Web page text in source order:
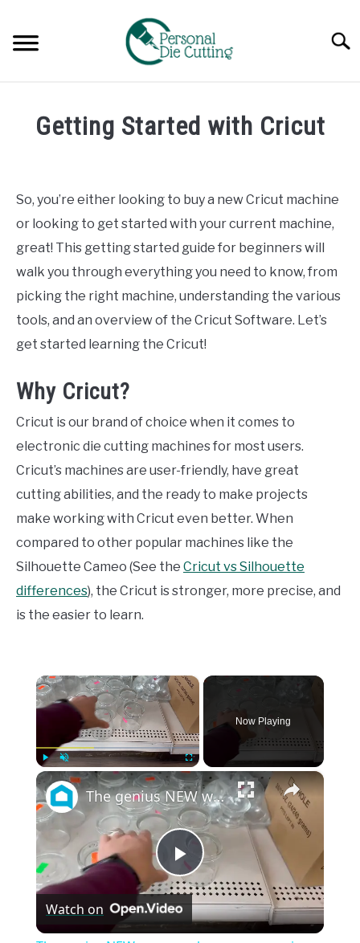
content
GUIDES & TIPS
Getting Started with Cricut
Davies
Guides
&
Tips
So, you’re either looking to buy a new Cricut machine
or looking to get started with your current machine,
great! This getting started guide for beginners will
walk you through everything you need to know, from
picking the right machine, understanding the various
tools, and an overview of the Cricut Software. Let’s
get started learning the Cricut!
Why Cricut?
Cricut is our brand of choice when it comes to
electronic die cutting machines for most users.
Cricut’s machines are user-friendly, have great
cutting abilities, and the ready to make projects
make working with Cricut even better. When
compared to other popular machines like the
Silhouette Cameo (See the Cricut vs Silhouette
differences), the Cricut is stronger, more precise, and
is the easier to learn.
×
Play Unmute Fullscreen
Now Playing
×
Play
Video
The genius NEW way people are repurposing thrift store glasses for Christmas!
Watch on